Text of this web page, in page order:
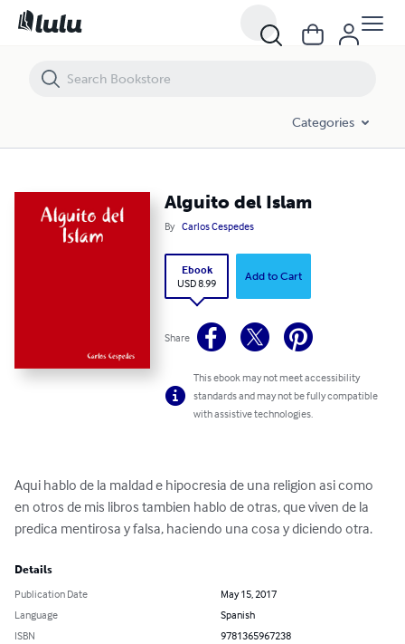
Categories
Alguito del Islam
By Carlos Cespedes
Ebook
USD 8.99
Add to Cart
Share
This ebook may not meet accessibility
standards and may not be fully compatible
with assistive technologies.
Aqui hablo de la maldad e hipocresia de una religion asi como
en otros de mis libros tambien hablo de otras, que viven de la
predica mentirosa y falsa, haciendo una cosa y diciendo otra.
Details
Publication Date
May 15, 2017
Language
Spanish
ISBN
9781365967238
Alguito del Islam